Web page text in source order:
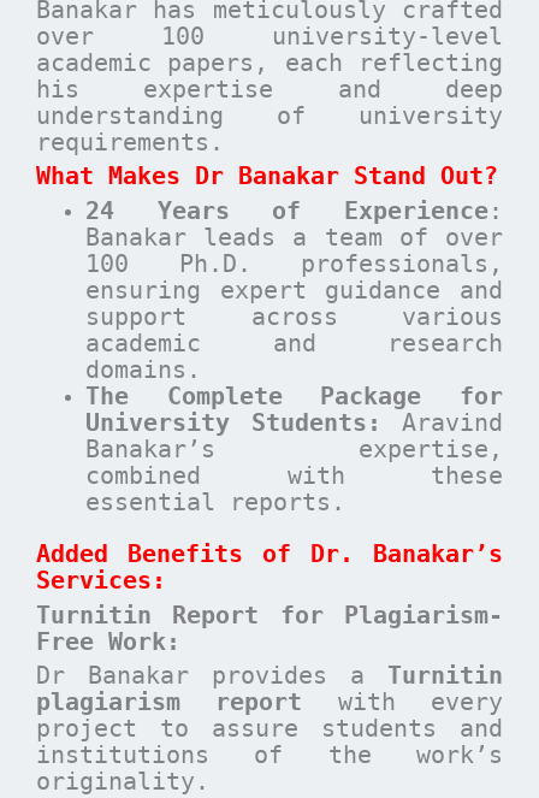
Banakar has meticulously crafted
over 100 university-level
academic papers, each reflecting
his expertise and deep
understanding of university
requirements.
What Makes Dr Banakar Stand Out?
24 Years of Experience:
Banakar leads a team of over
100 Ph.D. professionals,
ensuring expert guidance and
support across various
academic and research
domains.
The Complete Package for
University Students:
Aravind
Banakar’s expertise,
combined with these
essential reports.
Added Benefits of Dr. Banakar’s
Services:
Turnitin Report for Plagiarism-
Free Work:
Dr Banakar provides a Turnitin
plagiarism report with every
project to assure students and
institutions of the work’s
originality.